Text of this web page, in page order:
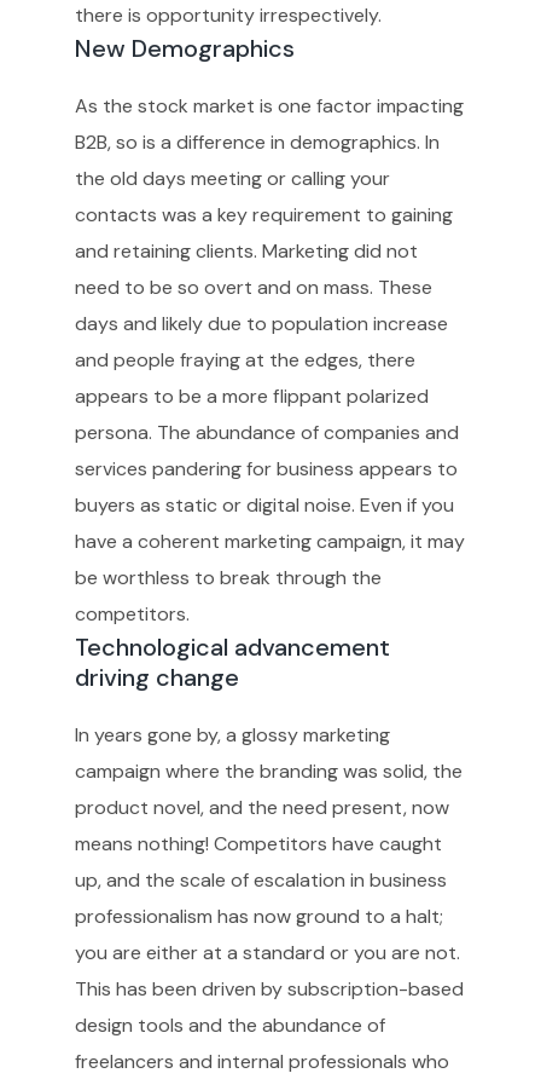
there is opportunity irrespectively.
New Demographics
As the stock market is one factor impacting
B2B, so is a difference in demographics. In
the old days meeting or calling your
contacts was a key requirement to gaining
and retaining clients. Marketing did not
need to be so overt and on mass. These
days and likely due to population increase
and people fraying at the edges, there
appears to be a more flippant polarized
persona. The abundance of companies and
services pandering for business appears to
buyers as static or digital noise. Even if you
have a coherent marketing campaign, it may
be worthless to break through the
competitors.
Technological advancement
driving change
In years gone by, a glossy marketing
campaign where the branding was solid, the
product novel, and the need present, now
means nothing! Competitors have caught
up, and the scale of escalation in business
professionalism has now ground to a halt;
you are either at a standard or you are not.
This has been driven by subscription-based
design tools and the abundance of
freelancers and internal professionals who